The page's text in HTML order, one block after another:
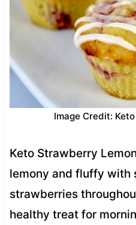
Image Credit:
Keto Strawberry
lemony and fluffy with
strawberries
healthy treat for